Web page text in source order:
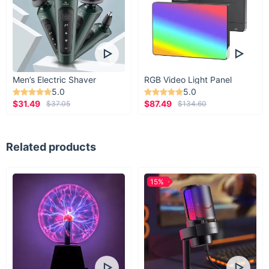
Harness and Leash Set today and keep your pet warm and
fashionable all winter long!
Men’s Electric Shaver
5.0
$31.49
$37.05
RGB Video Light Panel
5.0
$87.49
$134.60
Related products
15%